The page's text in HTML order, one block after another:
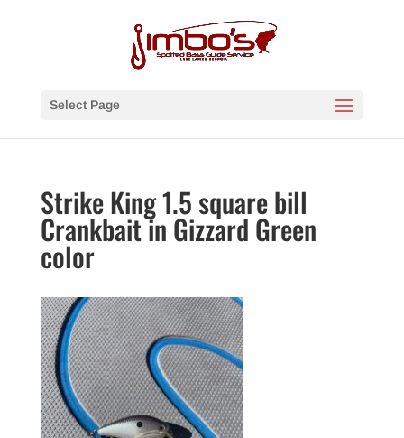
Select Page
Strike King 1.5 square bill
Crankbait in Gizzard Green
color